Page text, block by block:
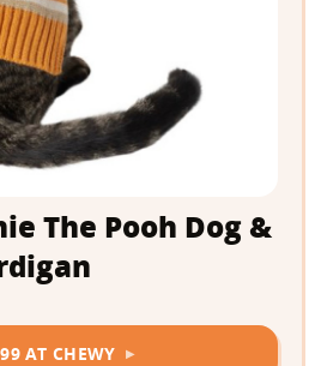
The Pooh Dog &
AT CHEWY